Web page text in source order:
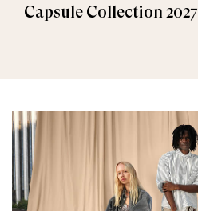
Capsule Collection 2027